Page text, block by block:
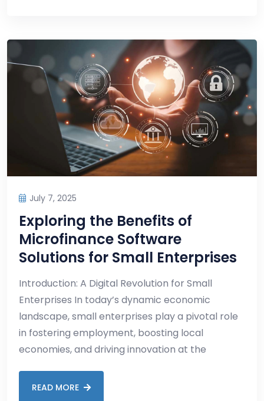
July 7, 2025
Exploring the Benefits of
Microfinance Software
Solutions for Small Enterprises
Introduction: A Digital Revolution for Small
Enterprises In today’s dynamic economic
landscape, small enterprises play a pivotal role
in fostering employment, boosting local
economies, and driving innovation at the
READ MORE